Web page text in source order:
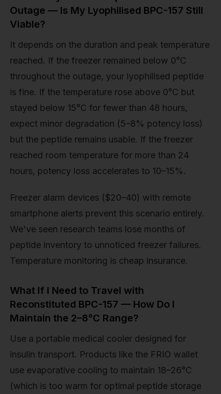
Outage — Is My Lyophilised BPC-157 Still
Viable?
It depends on the duration and peak temperature
reached. If the freezer remained below 0°C
throughout the outage, your lyophilised peptide
is fine. If the temperature rose above 0°C but
stayed below 15°C for fewer than 48 hours,
expect minor degradation (5–8% potency loss)
but the peptide remains usable. If the freezer
reached room temperature for more than 24
hours, potency loss accelerates to 10–15%.
Freezer alarm devices ($20–40) with remote
smartphone alerts prevent this scenario entirely.
We've seen research teams lose months of
peptide inventory to unnoticed freezer failures.
Temperature monitoring is cheap insurance.
What If I Need to Travel with
Reconstituted BPC-157 — How Do I
Maintain the 2–8°C Range?
Use a portable medical cooler designed for
insulin transport. Products like the FRIO wallet
use evaporative cooling to maintain 18–26°C
(which is too warm for optimal peptide storage